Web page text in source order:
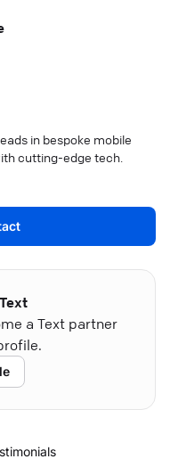
in bespoke mobile
cutting-edge tech.
a Text partner